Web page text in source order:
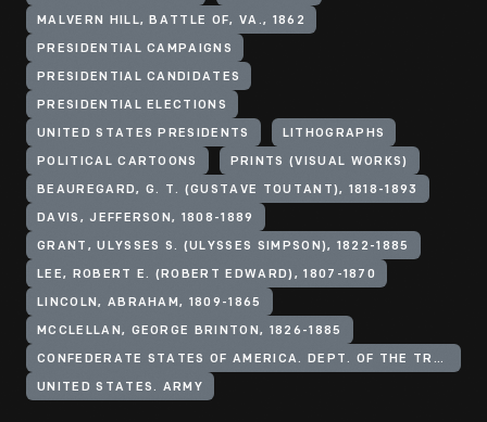
MALVERN HILL, BATTLE OF, VA., 1862
PRESIDENTIAL CAMPAIGNS
PRESIDENTIAL CANDIDATES
PRESIDENTIAL ELECTIONS
UNITED STATES PRESIDENTS LITHOGRAPHS
POLITICAL CARTOONS PRINTS (VISUAL WORKS)
BEAUREGARD, G. T. (GUSTAVE TOUTANT), 1818-1893
DAVIS, JEFFERSON, 1808-1889
GRANT, ULYSSES S. (ULYSSES SIMPSON), 1822-1885
LEE, ROBERT E. (ROBERT EDWARD), 1807-1870
LINCOLN, ABRAHAM, 1809-1865
MCCLELLAN, GEORGE BRINTON, 1826-1885
CONFEDERATE STATES OF AMERICA. DEPT. OF THE TREASURY
UNITED STATES. ARMY